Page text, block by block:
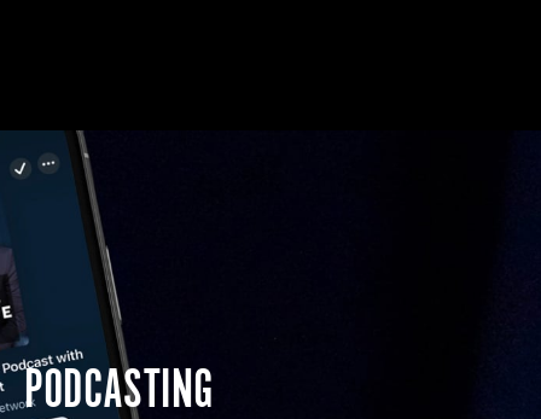
PODCASTING